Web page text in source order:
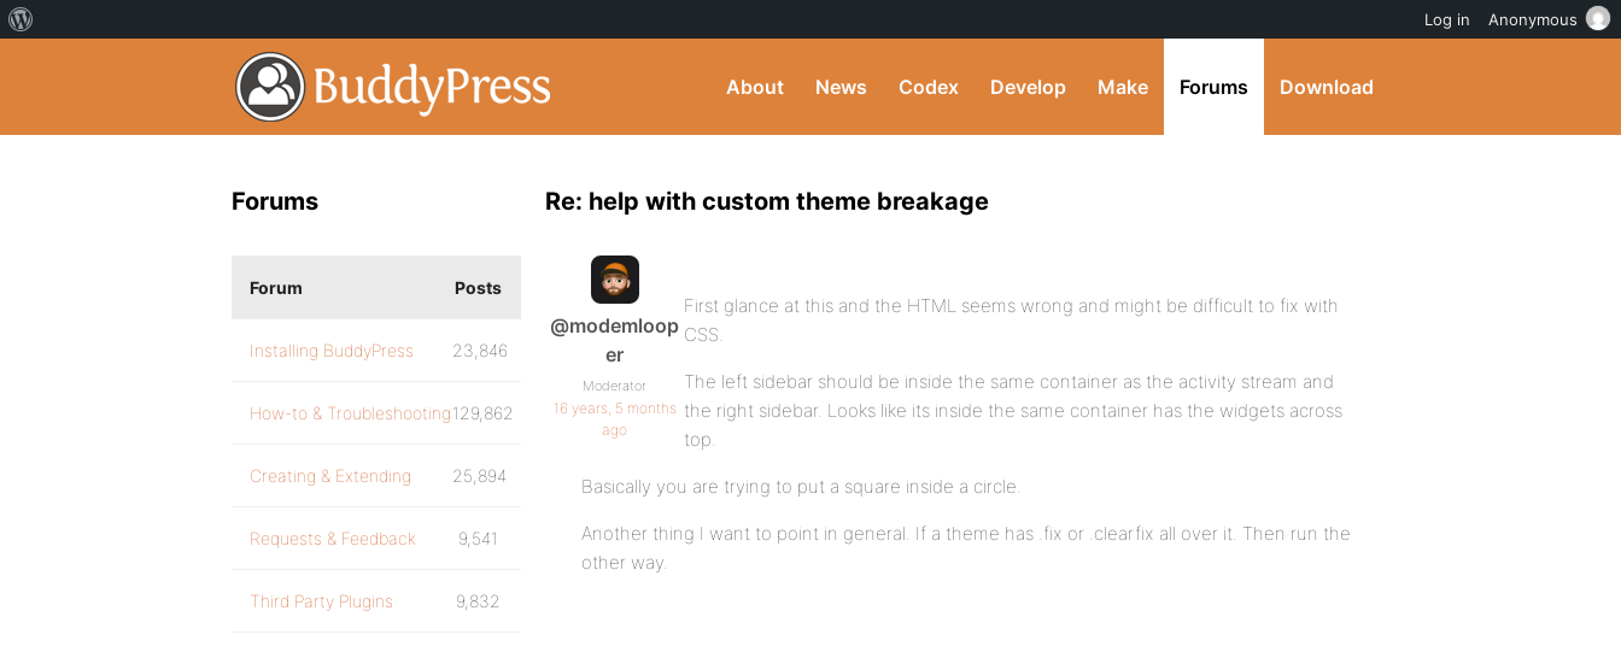
About News Codex Develop Make Forums Download
Re: help with custom theme breakage
@modemloop
er
Moderator
16 years, 5 months
ago
First glance at this and the HTML seems wrong and might be difficult to fix with
CSS.
The left sidebar should be inside the same container as the activity stream and
the right sidebar. Looks like its inside the same container has the widgets across
top.
Basically you are trying to put a square inside a circle.
Another thing I want to point in general. If a theme has .fix or .clearfix all over it. Then run the
other way.
Forums
Forum Posts
Installing BuddyPress 23,846
How-to & Troubleshooting129,862
Creating & Extending 25,894
Requests & Feedback 9,541
Third Party Plugins 9,832
Log in Anonymous